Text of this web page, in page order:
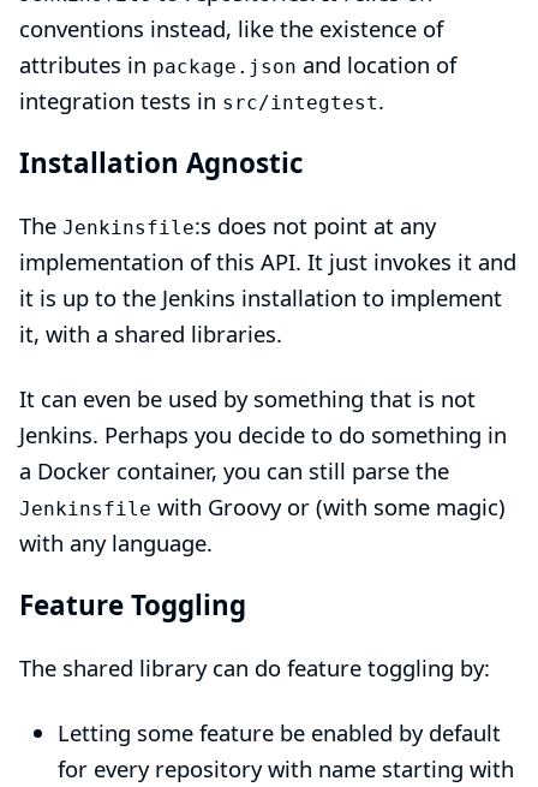
conventions instead, like the existence of
attributes in package.json and location of
integration tests in src/integtest.
Installation Agnostic
The Jenkinsfile:s does not point at any
implementation of this API. It just invokes it and
it is up to the Jenkins installation to implement
it, with a shared libraries.
It can even be used by something that is not
Jenkins. Perhaps you decide to do something in
a Docker container, you can still parse the
Jenkinsfile with Groovy or (with some magic)
with any language.
Feature Toggling
The shared librarycan do feature toggling by:
Letting some feature be enabled by default
for every repository with name starting with